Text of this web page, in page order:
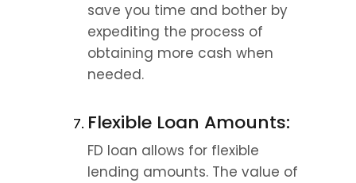
save you time and bother by
expediting the process of
obtaining more cash when
needed.
Flexible Loan Amounts:
FD loan allows for flexible
lending amounts. The value of